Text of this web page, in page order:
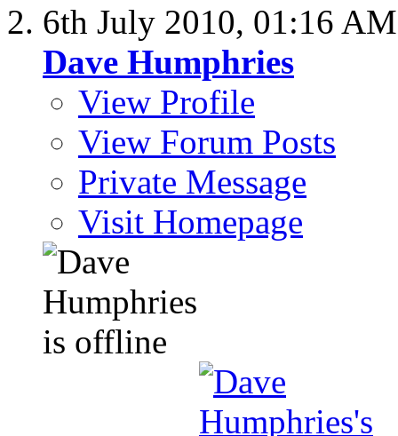
6th July 2010, 01:16 AM
Dave Humphries
View Profile
View Forum Posts
Private Message
Visit Homepage